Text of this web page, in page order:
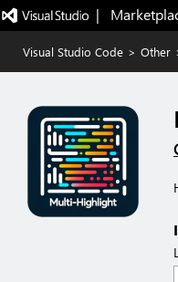
|
Visual Studio Code > Other